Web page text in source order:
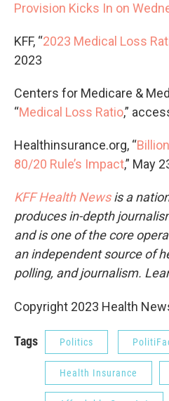
Provision Kicks In on
KFF, “2023 Medical Loss
2023
Centers for Medicare &
“Medical Loss Ratio,”
Healthinsurance.org, “
80/20 Rule’s Impact,” May
KFF Health Newsis a
produces in-depth
and is one of the core
an independent source of
polling, and journalism.
Copyright 2023 Health
Tags Politics
Health Insurance